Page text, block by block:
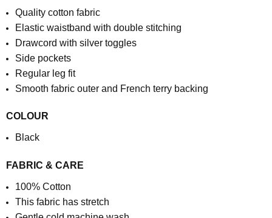
Quality cotton fabric
Elastic waistband with double stitching
Drawcord with silver toggles
Side pockets
Regular leg fit
Smooth fabric outer and French terry backing
COLOUR
Black
FABRIC & CARE
100% Cotton
This fabric has stretch